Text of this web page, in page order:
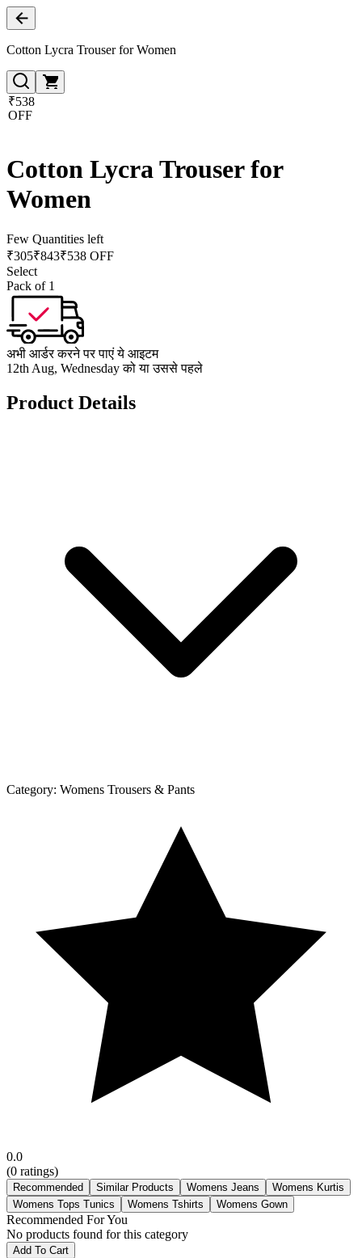
Cotton Lycra Trouser for Women
₹538
OFF
Cotton Lycra Trouser for
Women
Few Quantities left
₹305₹843₹538 OFF
Select
Pack of 1
अभी आर्डर करने पर पाएं ये आइटम
12th Aug, Wednesday को या उससे पहले
Product Details
Category: Womens Trousers & Pants
0.0
(0 ratings)
Recommended Similar Products Womens Jeans
Womens Kurtis
Womens Tops Tunics
Womens Tshirts Womens Gown
Recommended For You
No products found for this category
Add To Cart